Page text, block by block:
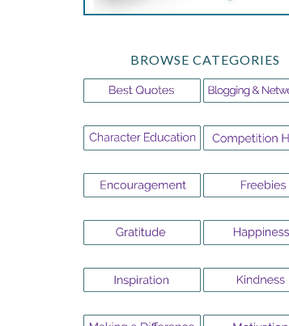
BROWSE CATEGORIES